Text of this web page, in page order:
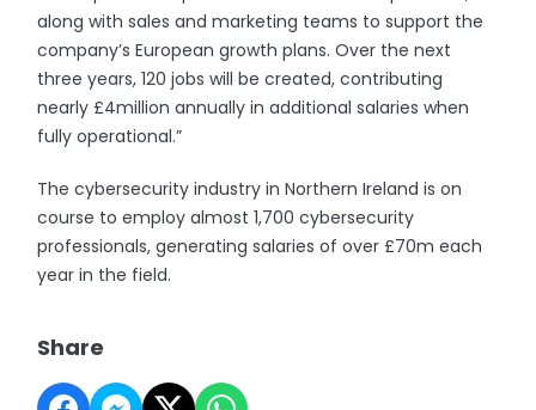
along with sales and marketing teams to support the
company’s European growth plans. Over the next
three years, 120 jobs will be created, contributing
nearly £4million annually in additional salaries when
fully operational.”
The cybersecurity industry in Northern Ireland is on
course to employ almost 1,700 cybersecurity
professionals, generating salaries of over £70m each
year in the field.
Share